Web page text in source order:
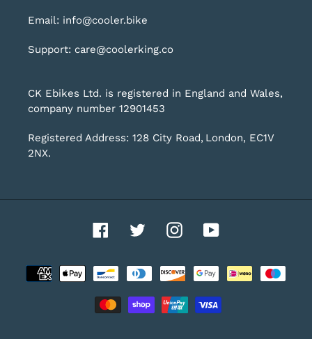
Email: info@cooler.bike
Support: care@coolerking.co
CK Ebikes Ltd. is registered in England and Wales,
company number 12901453
Registered Address: 128 City Road, London, EC1V
2NX.
FacebookTwitterInstagramYouTube
Payment
methods